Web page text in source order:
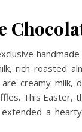
rich roasted
creamy milk,
This Easter,
a